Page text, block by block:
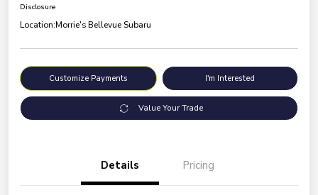
Disclosure
Location:Morrie's Bellevue Subaru
Customize Payments I'm Interested
Value Your Trade
Details Pricing